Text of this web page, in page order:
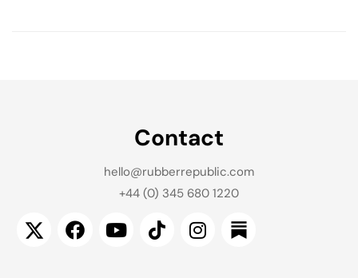
Contact
hello@rubberrepublic.com
+44 (0) 345 680 1220